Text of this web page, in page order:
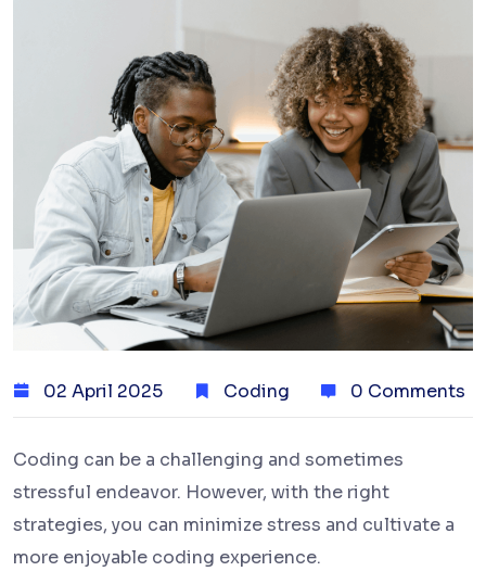
02 April 2025 Coding 0 Comments
Coding can be a challenging and sometimes
stressful endeavor. However, with the right
strategies, you can minimize stress and cultivate a
more enjoyable coding experience.